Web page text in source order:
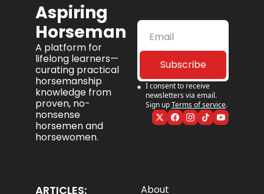
Aspiring
Horseman
A platform for
lifelong learners—
curating practical
horsemanship
knowledge from
proven, no-
nonsense
horsemen and
horsewomen.
Subscribe
I consent to receive
newsletters via email.
Sign upTerms of service.
ARTICLES:
About